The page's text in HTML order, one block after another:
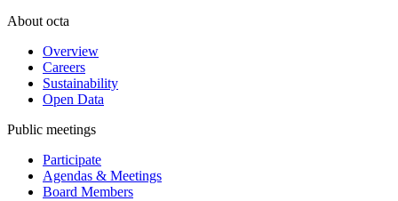
About octa
Overview
Careers
Sustainability
Open Data
Public meetings
Participate
Agendas & Meetings
Board Members